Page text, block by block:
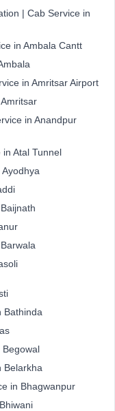
| Cab Service in
in Ambala Cantt
in Amritsar Airport
in Anandpur
Atal Tunnel
Ayodhya
Bathinda
Belarkha
in Bhagwanpur